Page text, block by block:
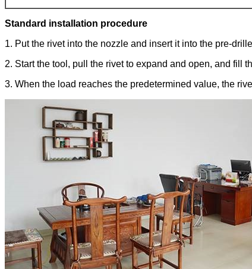
Standard installation procedure
1. Put the rivet into the nozzle and insert it into the pre-
2. Start the tool, pull the rivet to expand and open, and fill
3. When the load reaches the predetermined value, the